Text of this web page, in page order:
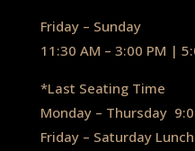
Friday – Sunday
11:30 AM – 3:00 PM |
*Last Seating Time
Monday – Thursday
Friday – Saturday